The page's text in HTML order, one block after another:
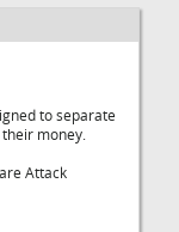
to separate
money.
Attack